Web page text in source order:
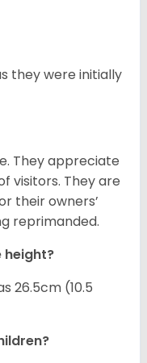
they were initially
They appreciate
visitors. They are
their owners’
reprimanded.
height?
26.5cm (10.5